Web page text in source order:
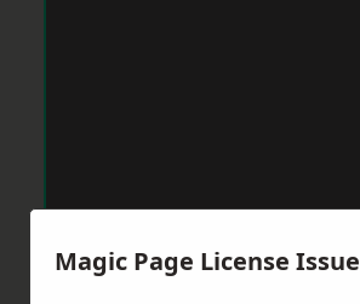
Magic Page License Issue